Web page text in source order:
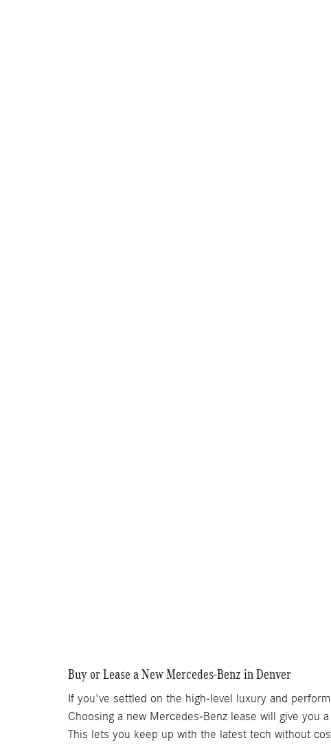
Buy or Lease a New Mercedes-Benz in Denver
If you've settled on the high-level luxury and
Choosing a new Mercedes-Benz lease will give you
This lets you keep up with the latest tech without